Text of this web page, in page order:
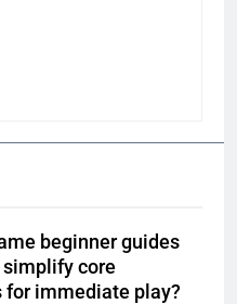
beginner guides
core
for immediate play?